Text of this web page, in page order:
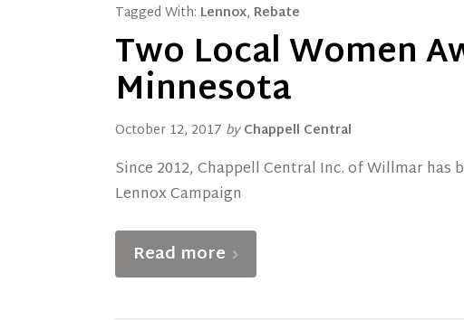
Tagged With: Lennox, Rebate
Two Local Women
Minnesota
October 12, 2017 by Chappell Central
Since 2012, Chappell Central Inc. of Willmar
Lennox Campaign
Read more